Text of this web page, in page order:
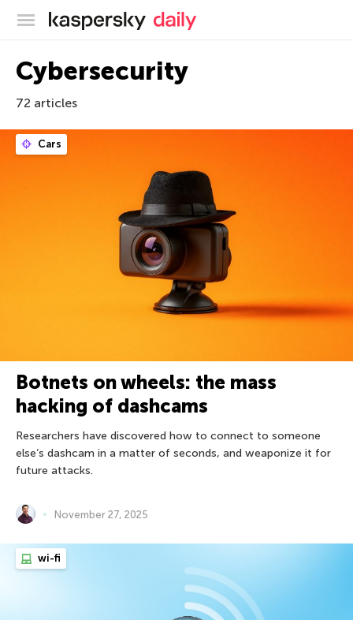
Kaspersky official blog
Cybersecurity
72 articles
Cars
Botnets on wheels: the mass
hacking of dashcams
Researchers have discovered how to connect to someone
else’s dashcam in a matter of seconds, and weaponize it for
future attacks.
November 27, 2025
wi-fi